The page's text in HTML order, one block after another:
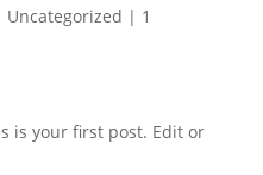
Uncategorized | 1
is your first post. Edit or